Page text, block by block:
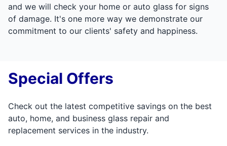
and we will check your home or auto glass for signs
of damage. It's one more way we demonstrate our
commitment to our clients' safety and happiness.
Special Offers
Check out the latest competitive savings on the best
auto, home, and business glass repair and
replacement services in the industry.